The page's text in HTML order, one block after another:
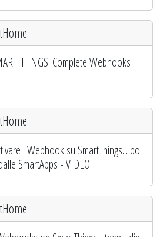
Complete Webhooks
i Webhook su SmartThings... poi
SmartApps - VIDEO